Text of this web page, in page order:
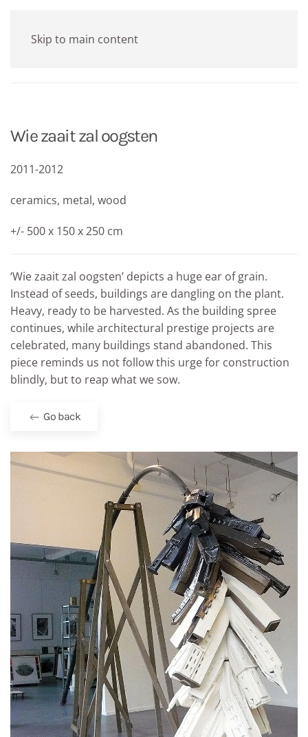
Skip to main content
Wie zaait zal oogsten
2011-2012
ceramics, metal, wood
+/- 500 x 150 x 250 cm
‘Wie zaait zal oogsten’ depicts a huge ear of grain.
Instead of seeds, buildings are dangling on the plant.
Heavy, ready to be harvested. As the building spree
continues, while architectural prestige projects are
celebrated, many buildings stand abandoned. This
piece reminds us not follow this urge for construction
blindly, but to reap what we sow.
Go back